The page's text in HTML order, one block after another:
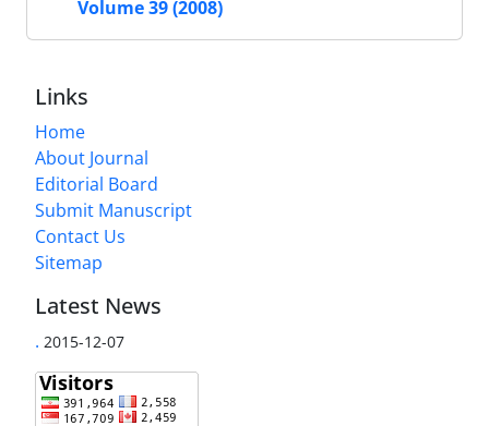
Volume 39 (2008)
Links
Home
About Journal
Editorial Board
Submit Manuscript
Contact Us
Sitemap
Latest News
. 2015-12-07